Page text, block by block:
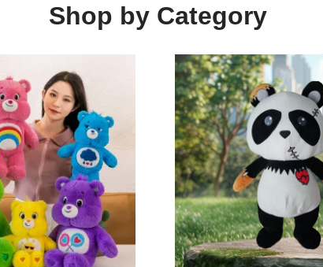
Shop by Category